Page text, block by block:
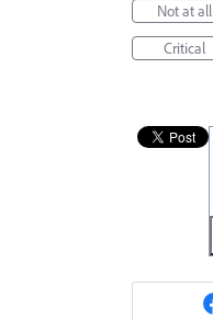
Not at all
Critical